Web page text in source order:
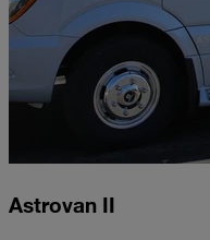
Astrovan II